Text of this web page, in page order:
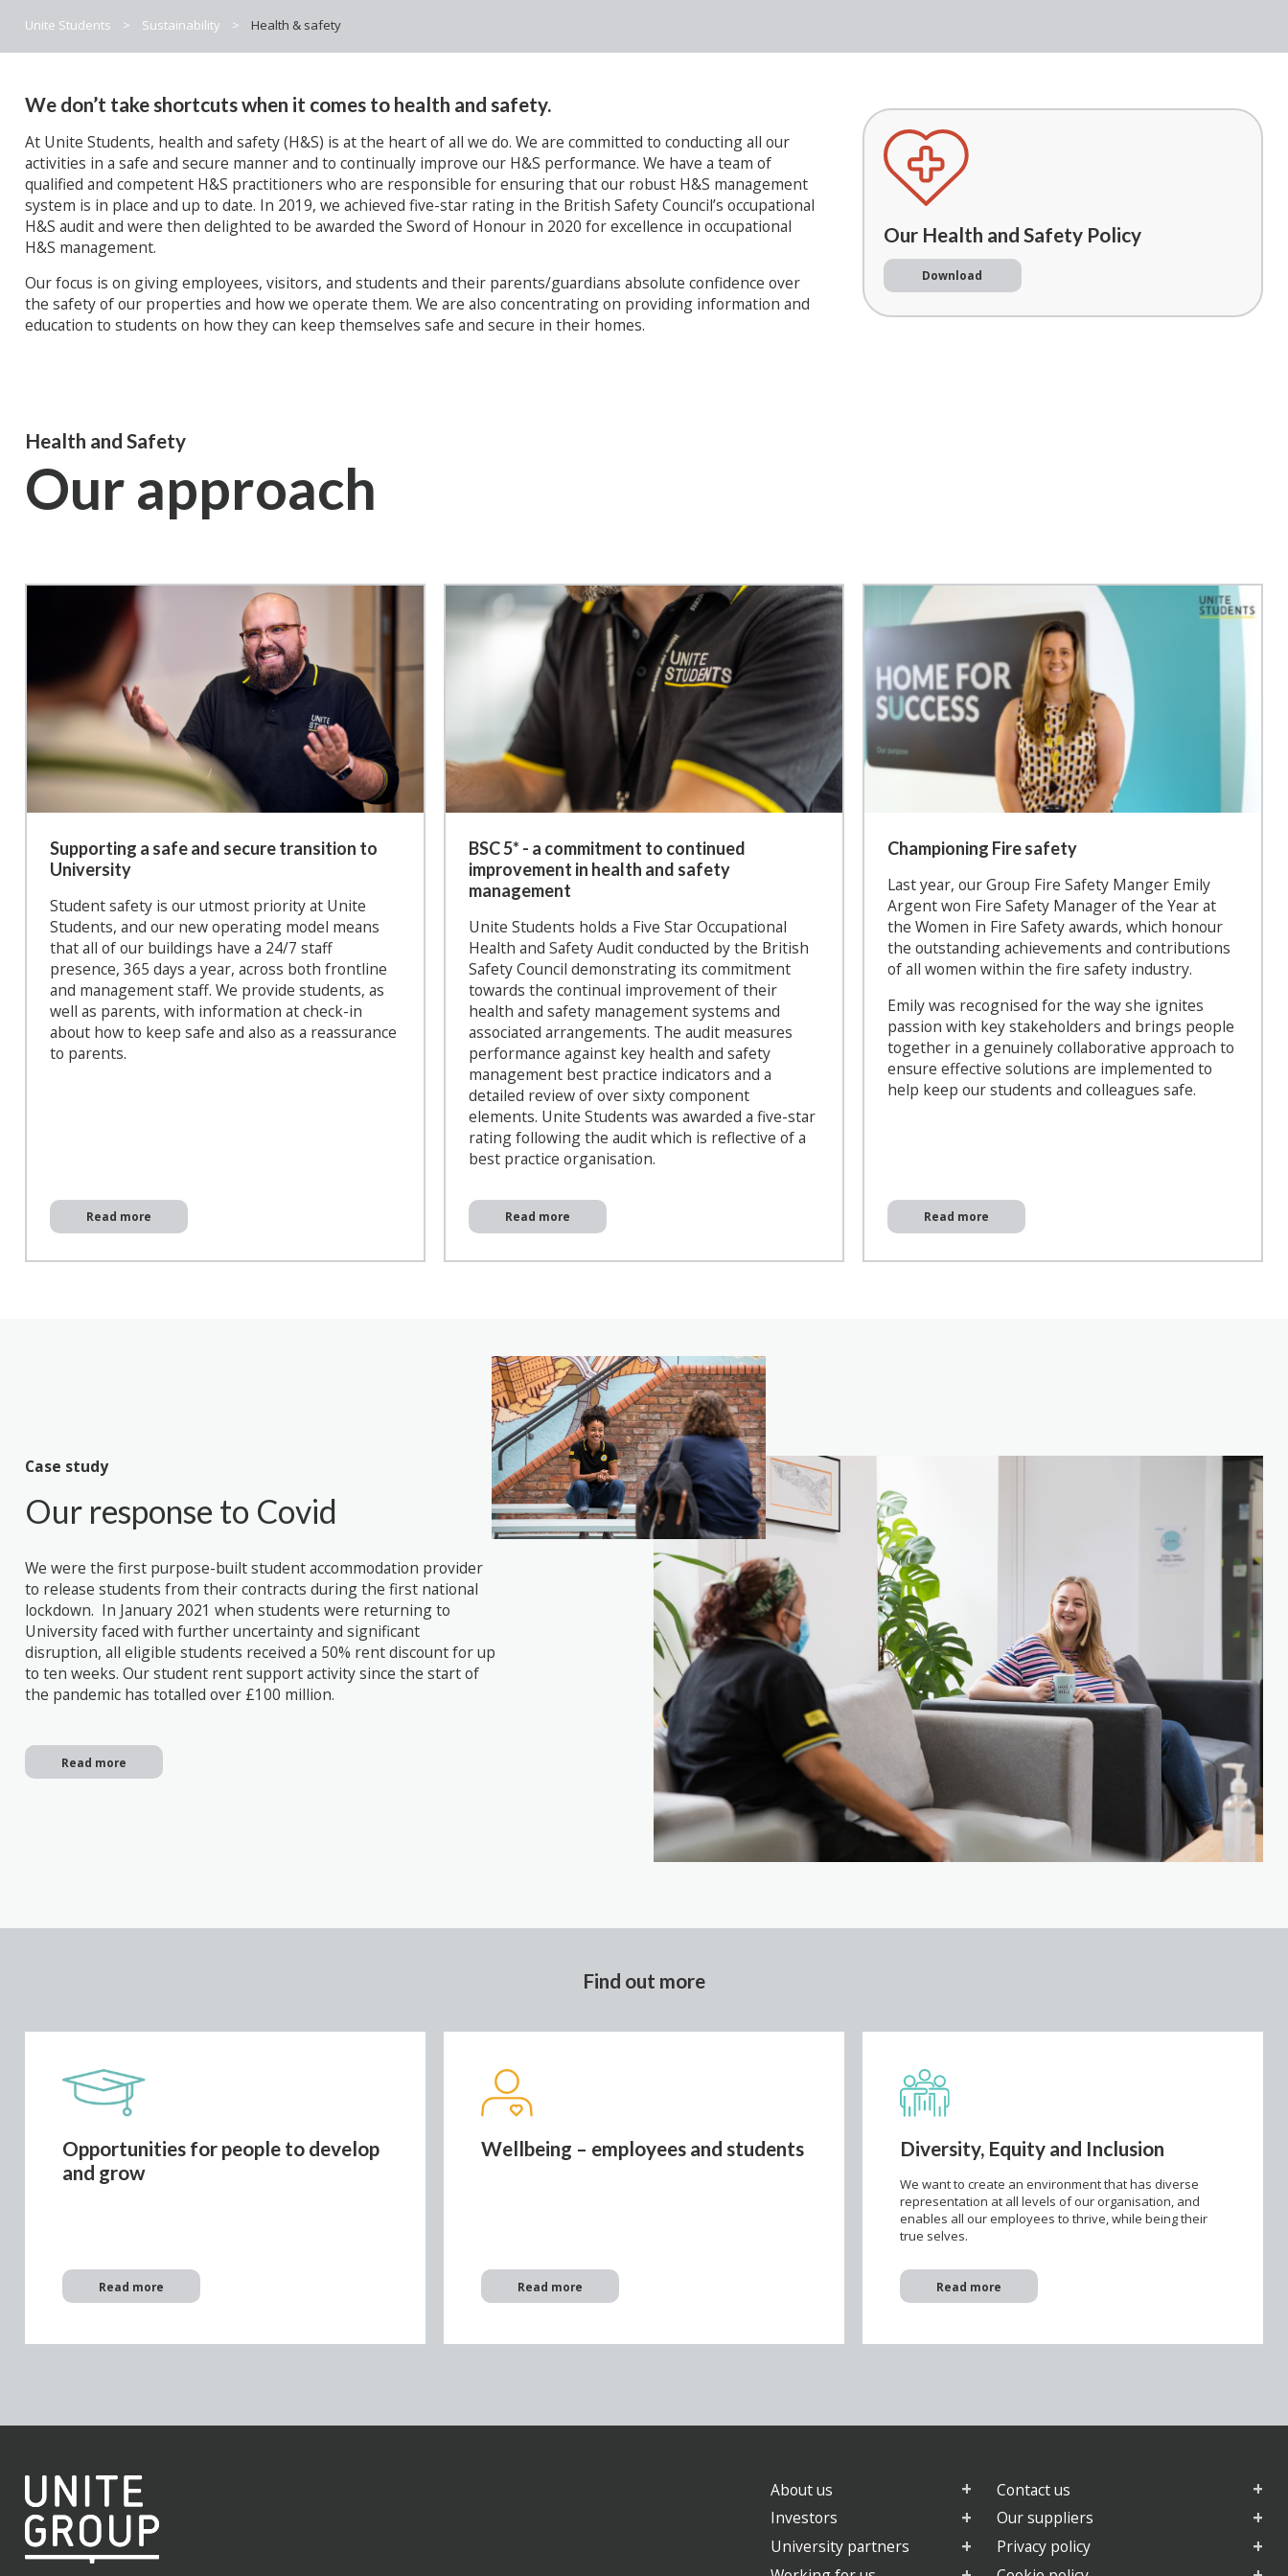
Unite Students > Sustainability > Health & safety
We don’t take shortcuts when it comes to health and safety.
At Unite Students, health and safety (H&S) is at the heart of all we do. We are committed to conducting all our
activities in a safe and secure manner and to continually improve our H&S performance. We have a team of
qualified and competent H&S practitioners who are responsible for ensuring that our robust H&S management
system is in place and up to date. In 2019, we achieved five-star rating in the British Safety Council’s occupational
H&S audit and were then delighted to be awarded the Sword of Honour in 2020 for excellence in occupational
H&S management.
Our focus is on giving employees, visitors, and students and their parents/guardians absolute confidence over
the safety of our properties and how we operate them. We are also concentrating on providing information and
education to students on how they can keep themselves safe and secure in their homes.
Our Health and Safety Policy
Download
Health and Safety
Our approach
Supporting a safe and secure transition to
University
Student safety is our utmost priority at Unite
Students, and our new operating model means
that all of our buildings have a 24/7 staff
presence, 365 days a year, across both frontline
and management staff. We provide students, as
well as parents, with information at check-in
about how to keep safe and also as a reassurance
to parents.
Read more
BSC 5* - a commitment to continued
improvement in health and safety
management
Unite Students holds a Five Star Occupational
Health and Safety Audit conducted by the British
Safety Council demonstrating its commitment
towards the continual improvement of their
health and safety management systems and
associated arrangements. The audit measures
performance against key health and safety
management best practice indicators and a
detailed review of over sixty component
elements. Unite Students was awarded a five-star
rating following the audit which is reflective of a
best practice organisation.
Read more
Championing Fire safety
Last year, our Group Fire Safety Manger Emily
Argent won Fire Safety Manager of the Year at
the Women in Fire Safety awards, which honour
the outstanding achievements and contributions
of all women within the fire safety industry.
Emily was recognised for the way she ignites
passion with key stakeholders and brings people
together in a genuinely collaborative approach to
ensure effective solutions are implemented to
help keep our students and colleagues safe.
Read more
Case study
Our response to Covid
We were the first purpose-built student accommodation provider
to release students from their contracts during the first national
lockdown. In January 2021 when students were returning to
University faced with further uncertainty and significant
disruption, all eligible students received a 50% rent discount for up
to ten weeks. Our student rent support activity since the start of
the pandemic has totalled over £100 million.
Read more
Find out more
Opportunities for people to develop
and grow
Read more
Wellbeing – employees and students
Read more
Diversity, Equity and Inclusion
We want to create an environment that has diverse
representation at all levels of our organisation, and
enables all our employees to thrive, while being their
true selves.
Read more
About us
Investors
University partners
Contact us
Our suppliers
Privacy policy